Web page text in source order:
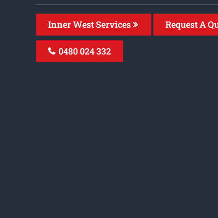
Inner West Services Request A
0480 024 332